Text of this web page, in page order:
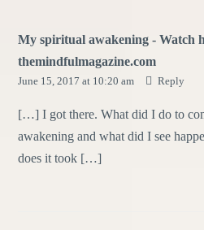
My spiritual awakening - Watch
themindfulmagazine.com
June 15, 2017 at 10:20 am Reply
[…] I got there. What did I do to
awakening and what did I see
does it took […]